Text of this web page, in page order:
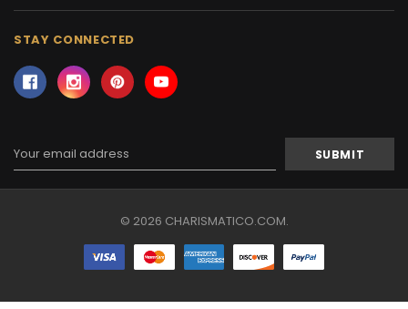
STAY CONNECTED
Email
Address
© 2026 CHARISMATICO.COM.